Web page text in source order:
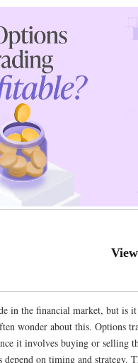
in the financial market, but is
wonder about this. Options
it involves buying or selling
depend on timing and strategy.